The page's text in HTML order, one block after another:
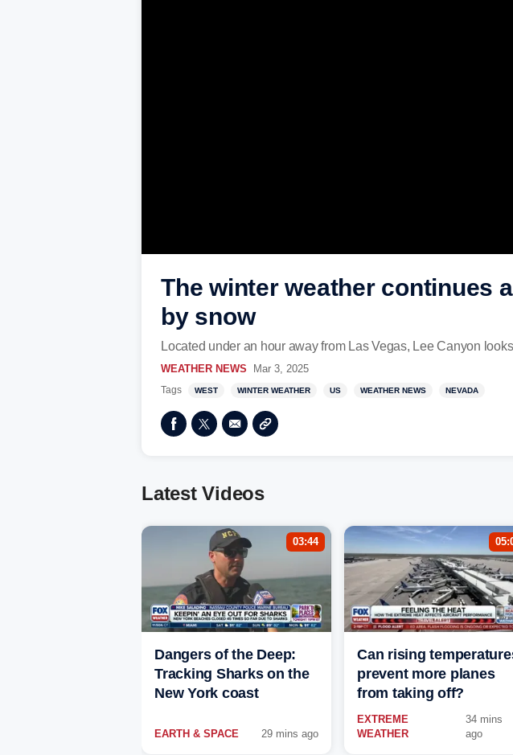
The winter weather continues
by snow
Located under an hour away from Las Vegas, Lee Canyon
WEATHER NEWS Mar 3, 2025
Tags WEST WINTER WEATHER US WEATHER NEWS NEVADA
Latest Videos
03:44
Dangers of the Deep:
Tracking Sharks on the
New York coast
EARTH & SPACE 29 mins ago
Can rising
prevent more planes
from taking off?
EXTREME
WEATHER
34 mins
ago